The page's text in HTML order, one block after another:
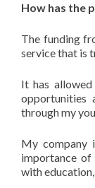
How has the
The funding
service that is
It has
opportunities
through my
My company
importance of
with